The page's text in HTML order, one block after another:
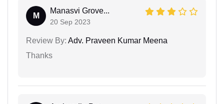
M
Manasvi Grove...
20 Sep 2023
Review By: Adv. Praveen Kumar Meena
Thanks